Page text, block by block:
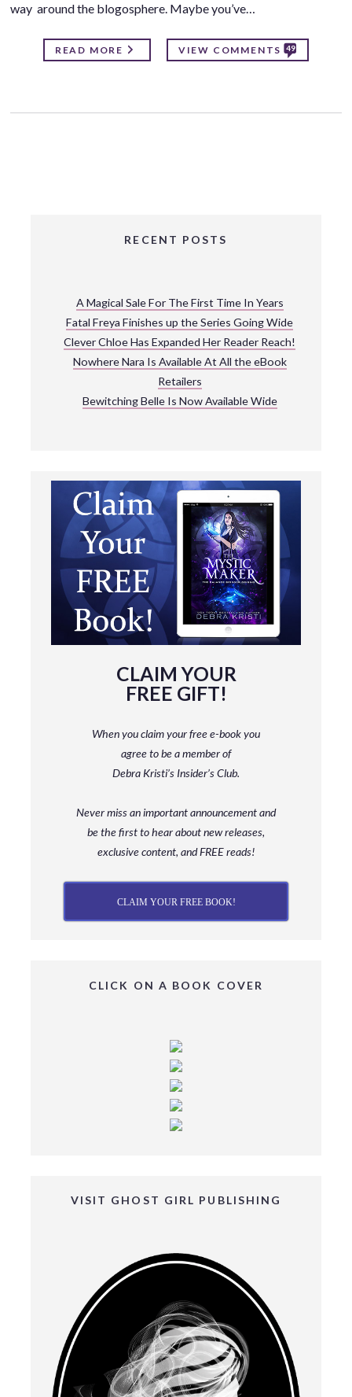
way around the blogosphere. Maybe you’ve…
READ MORE VIEW COMMENTS 49
RECENT POSTS
A Magical Sale For The First Time In Years
Fatal Freya Finishes up the Series Going Wide
Clever Chloe Has Expanded Her Reader Reach!
Nowhere Nara Is Available At All the eBook
Retailers
Bewitching Belle Is Now Available Wide
CLAIM YOUR
FREE GIFT!
When you claim your free e-book you
agree to be a memberof
Debra Kristi’s Insider’s Club.
Never miss an important announcement and
bethe first to hear about new releases,
exclusive content, and FREE reads!
CLAIM YOUR FREE BOOK!
CLICK ON A BOOK COVER
VISIT GHOST GIRL PUBLISHING